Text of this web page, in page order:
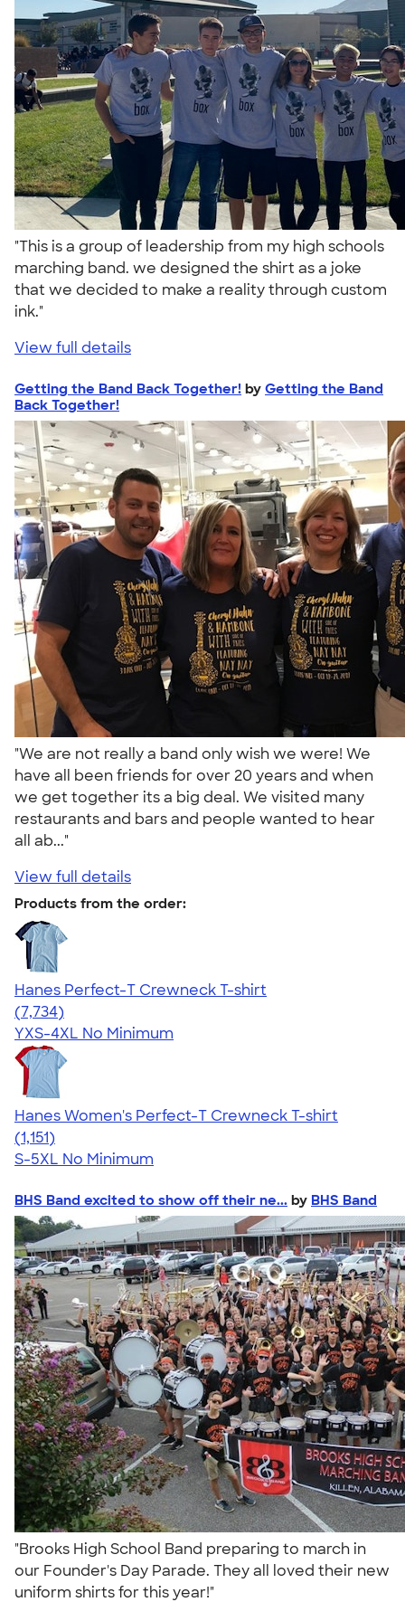
"This is a group of leadership from my high schools
marching band. we designed the shirt as a joke
that we decided to make a reality through custom
ink."
View full details
Getting the Band Back Together! by Getting the Band
Back Together!
"We are not really a band only wish we were! We
have all been friends for over 20 years and when
we get together its a big deal. We visited many
restaurants and bars and people wanted to hear
all ab..."
View full details
Products from the order:
Hanes Perfect-T Crewneck T-shirt
4.37
7734
(7,734)
YXS-4XL No Minimum
Hanes Women's Perfect-T Crewneck T-shirt
4.23
1151
(1,151)
S-5XL No Minimum
BHS Band excited to show off their ne... by BHS Band
"Brooks High School Band preparing to march in
our Founder's Day Parade. They all loved their new
uniform shirts for this year!"